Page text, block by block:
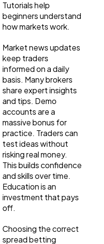
Tutorials help
beginners understand
how markets work.
Market news updates
keep traders
informed on a daily
basis. Many brokers
share expert insights
and tips. Demo
accounts are a
massive bonus for
practice. Traders can
test ideas without
risking real money.
This builds confidence
and skills over time.
Education is an
investment that pays
off.
Choosing the correct
spread betting